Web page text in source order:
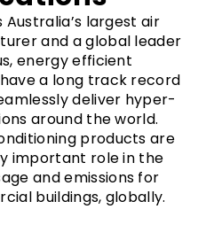
largest air
and a global leader
energy efficient
a long track record
deliver hyper-
around the world.
products are
important role in the
and emissions for
buildings, globally.